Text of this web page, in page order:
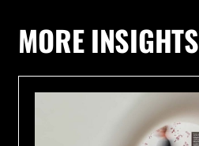
MORE INSIGHTS